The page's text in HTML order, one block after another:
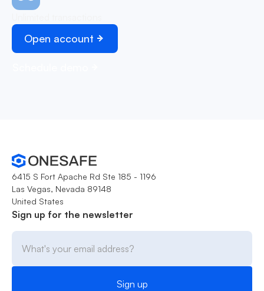
Open account
6415 S Fort Apache Rd Ste 185 - 1196
Las Vegas, Nevada 89148
United States
Sign up for the newsletter